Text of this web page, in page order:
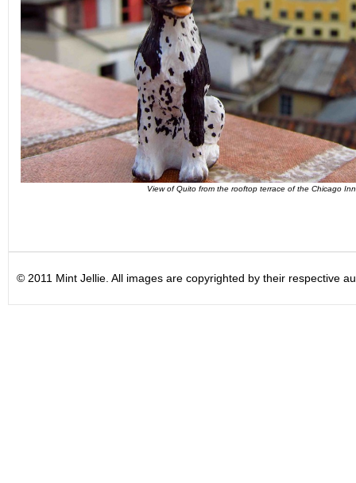
View of Quito from the rooftop terrace of the Chicago
© 2011 Mint Jellie. All images are copyrighted by their respective